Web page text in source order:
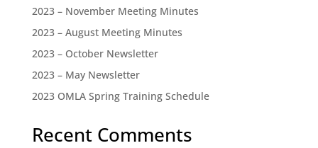
2023 – November Meeting Minutes
2023 – August Meeting Minutes
2023 – October Newsletter
2023 – May Newsletter
2023 OMLA Spring Training Schedule
Recent Comments